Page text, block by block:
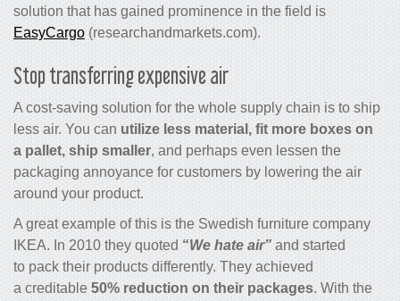
solution that has gained prominence in the field is
EasyCargo (researchandmarkets.com).
Stop transferring expensive air
A cost-saving solution for the whole supply chain is to ship
less air. You can utilize less material, fit more boxes on
a pallet, ship smaller, and perhaps even lessen the
packaging annoyance for customers by lowering the air
around your product.
A great example of this is the Swedish furniture company
IKEA. In 2010 they quoted “We hate air” and started
to pack their products differently. They achieved
a creditable 50% reduction on their packages. With the